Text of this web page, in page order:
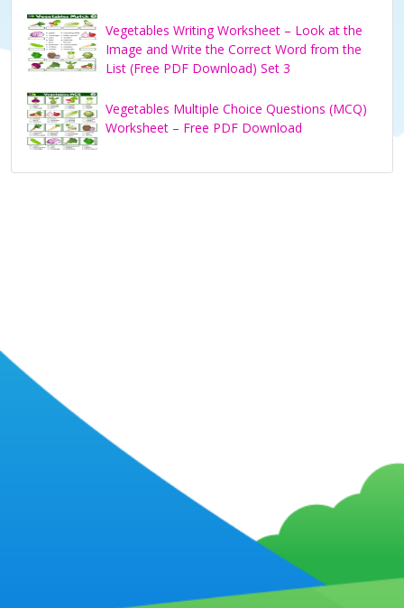
Vegetables Writing Worksheet – Look at the
Image and Write the Correct Word from the
List (Free PDF Download) Set 3
Vegetables Multiple Choice Questions (MCQ)
Worksheet – Free PDF Download